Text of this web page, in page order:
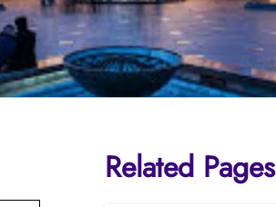
Related Pages